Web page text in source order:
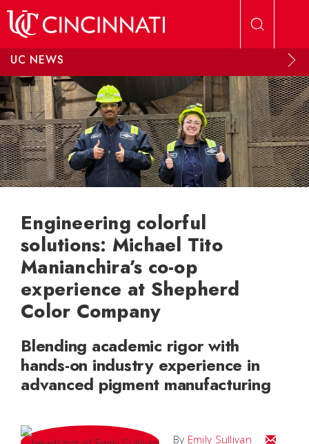
UC NEWS
Engineering colorful
solutions: Michael Tito
Manianchira’s co-op
experience at Shepherd
Color Company
Blending academic rigor with
hands-on industry experience in
advanced pigment manufacturing
By Emily Sullivan Email